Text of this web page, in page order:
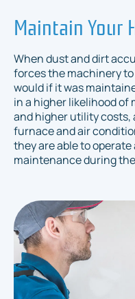
Maintain Your
When dust and dirt
forces the machinery
would if it was
in a higher likelihood
and higher utility costs,
furnace and air
they are able to
maintenance during